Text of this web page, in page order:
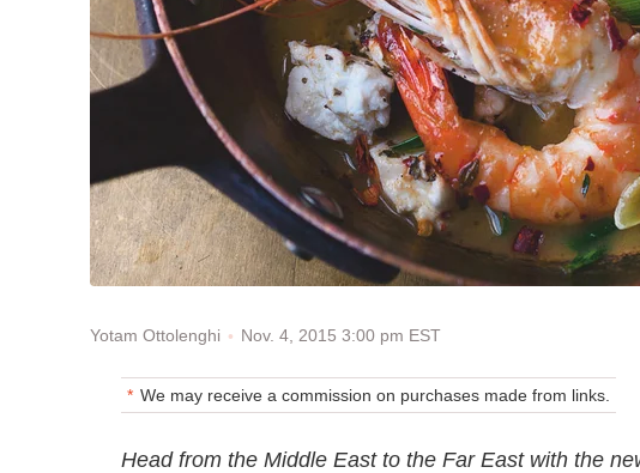
Yotam Ottolenghi Nov. 4, 2015 3:00 pm EST
We may receive a commission on purchases made from links.
Head from the Middle East to the Far East with the